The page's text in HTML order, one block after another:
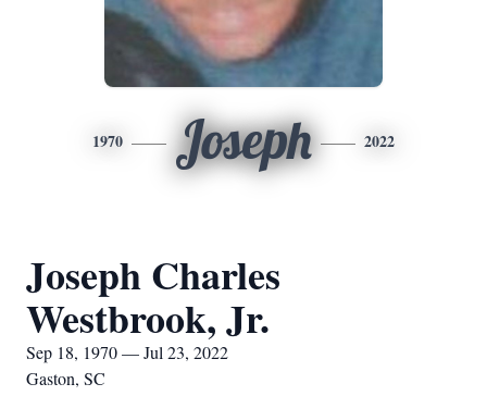
1970 Joseph 2022
Joseph Charles
Westbrook, Jr.
Sep 18, 1970 — Jul 23, 2022
Gaston, SC